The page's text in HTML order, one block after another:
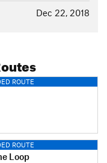
Dec 22, 2018
ROUTE
ROUTE
Loop